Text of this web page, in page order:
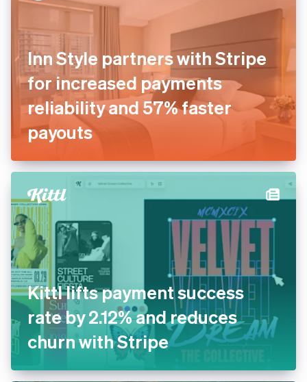
Inn Style partners with Stripe
for increased payments
reliability and 57% faster
payouts
Kittl lifts payment success
rate by 2.12% and reduces
churn with Stripe